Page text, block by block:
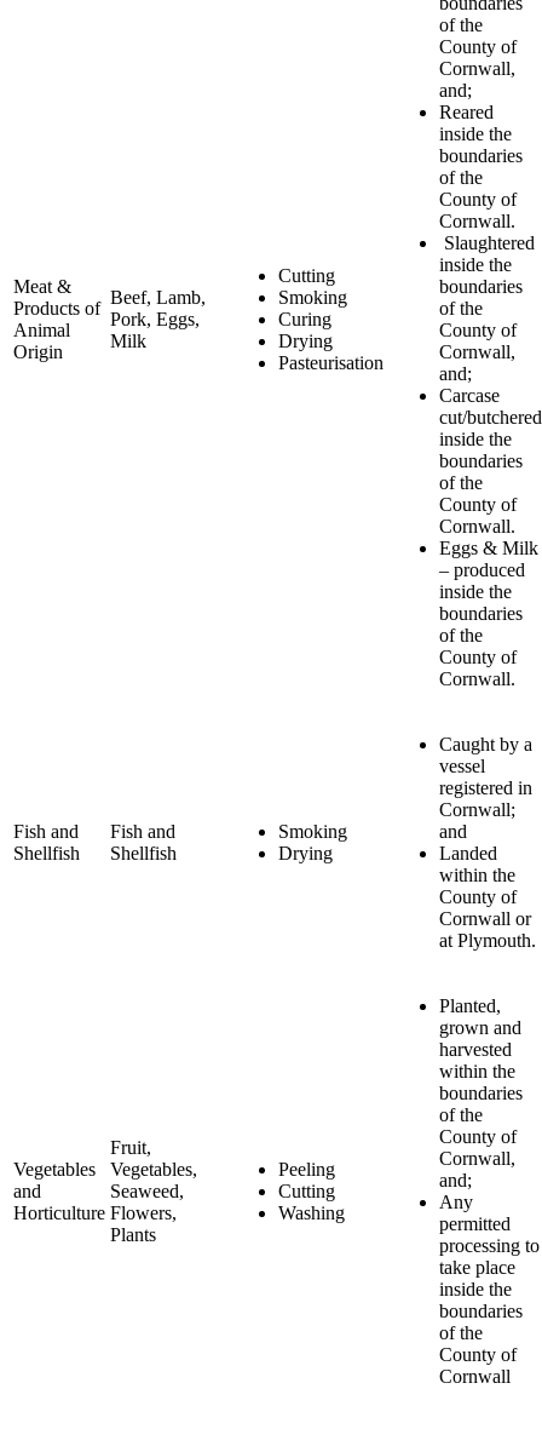
Meat &
Products of
Animal
Origin
Beef, Lamb,
Pork, Eggs,
Milk
Cutting
Smoking
Curing
Drying
Pasteurisation
of the
County of
Cornwall,
and;
Reared
inside the
boundaries
of the
County of
Cornwall.
Slaughtered
inside the
boundaries
of the
County of
Cornwall,
and;
Carcase
cut/butchered
inside the
boundaries
of the
County of
Cornwall.
Eggs & Milk
– produced
inside the
boundaries
of the
County of
Cornwall.
Fish and
Shellfish
Fish and
Shellfish
Smoking
Drying
Caught by a
vessel
registered in
Cornwall;
and
Landed
within the
County of
Cornwall or
at Plymouth.
Vegetables
and
Horticulture
Fruit,
Vegetables,
Seaweed,
Flowers,
Plants
Peeling
Cutting
Washing
Planted,
grown and
harvested
within the
boundaries
of the
County of
Cornwall,
and;
Any
permitted
processing to
take place
inside the
boundaries
of the
County of
Cornwall